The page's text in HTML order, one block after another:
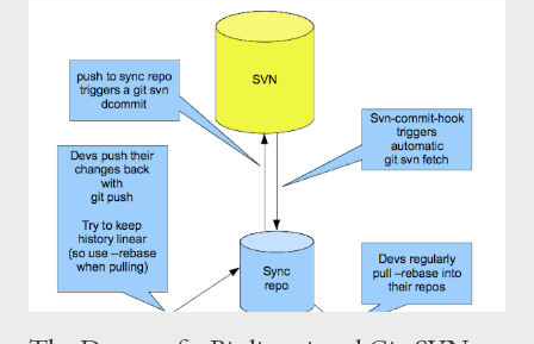
project with trunk , branches and tags . It's a bit like the single
bit more fiddling. The good part is that this setup enables us to
cherry-pick commits from one branch to the other. This is
slightly smoother than using svn merge . First of all, let's repeat
how our Subversion and Git-repositories look physically (roughly
the sa...